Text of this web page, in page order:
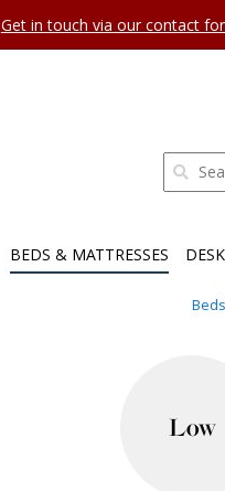
Get in touch via our contact
BEDS & MATTRESSES
Low